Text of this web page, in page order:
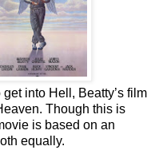
into Hell, Beatty’s film
Though this is
is based on an
equally.